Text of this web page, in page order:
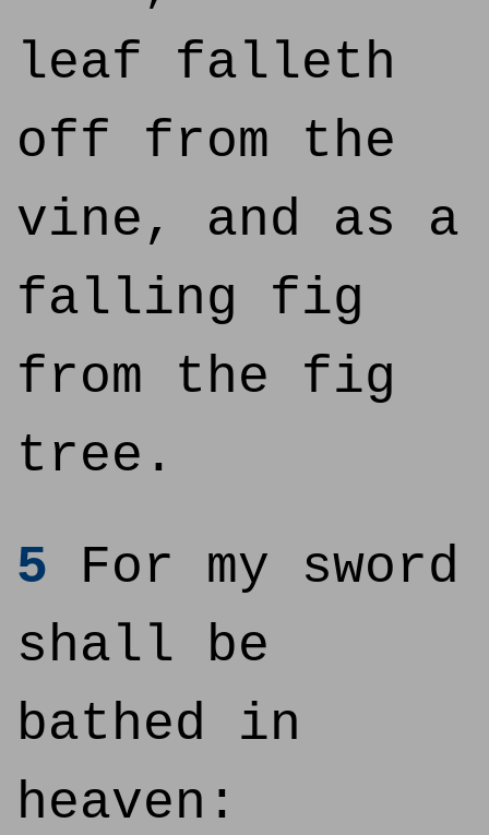
leaf falleth
off from the
vine, and as a
falling fig
from the fig
tree.
5 For my sword
shall be
bathed in
heaven: